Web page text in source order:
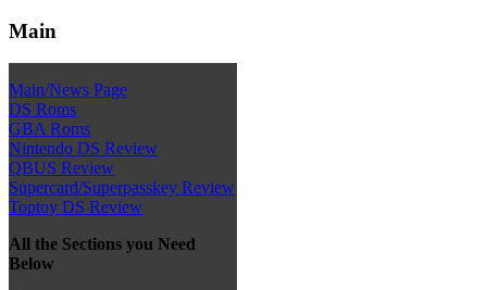
Main
Main/News Page
DS Roms
GBA Roms
Nintendo DS Review
QBUS Review
Supercard/Superpasskey Review
Toptoy DS Review
All the Sections you Need
Below